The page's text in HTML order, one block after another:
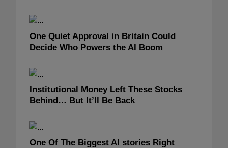
One Quiet Approval in Britain Could
Decide Who Powers the AI Boom
Institutional Money Left These Stocks
Behind… But It’ll Be Back
One Of The Biggest AI stories Right